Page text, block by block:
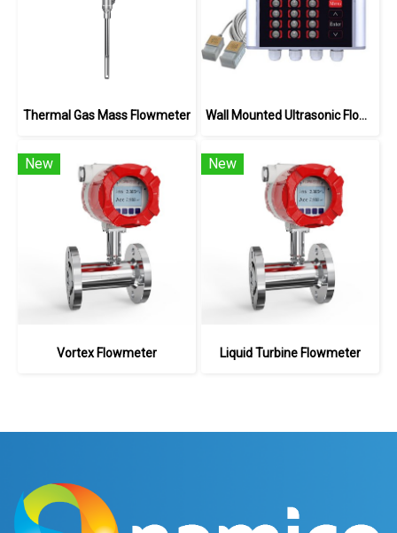
Thermal Gas Mass Flowmeter Wall Mounted Ultrasonic Flowmeter
New
Vortex Flowmeter
New
Liquid Turbine Flowmeter